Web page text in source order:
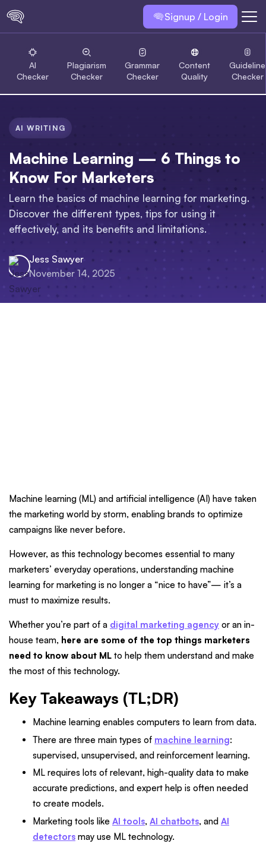
Signup / Login
AI
Checker
Plagiarism
Checker
Grammar
Checker
Content
Quality
Guideline
Checker
AI WRITING
Machine Learning — 6 Things to
Know For Marketers
Learn the basics of machine learning for marketing.
Discover the different types, tips for using it
effectively, and its benefits and limitations.
Jess Sawyer
November 14, 2025
Machine learning (ML) and artificial intelligence (AI) have taken
the marketing world by storm, enabling brands to optimize
campaigns like never before.
However, as this technology becomes essential to many
marketers’ everyday operations, understanding machine
learning for marketing is no longer a “nice to have”— it’s a
must to maximize results.
Whether you’re part of a digital marketing agency or an in-
house team, here are some of the top things marketers
need to know about ML to help them understand and make
the most of this technology.
Key Takeaways (TL;DR)
Machine learning enables computers to learn from data.
There are three main types of machine learning:
supervised, unsupervised, and reinforcement learning.
ML requires lots of relevant, high-quality data to make
accurate predictions, and expert help is often needed
to create models.
Marketing tools like AI tools, AI chatbots, and AI
detectors may use ML technology.